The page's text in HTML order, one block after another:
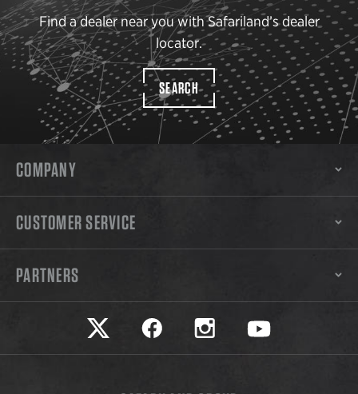
Find a dealer near you with Safariland’s dealer
locator.
SEARCH
COMPANY
CUSTOMER SERVICE
PARTNERS
Safariland on twitter
Safariland on faceookSafariland on instagram
Safariland on